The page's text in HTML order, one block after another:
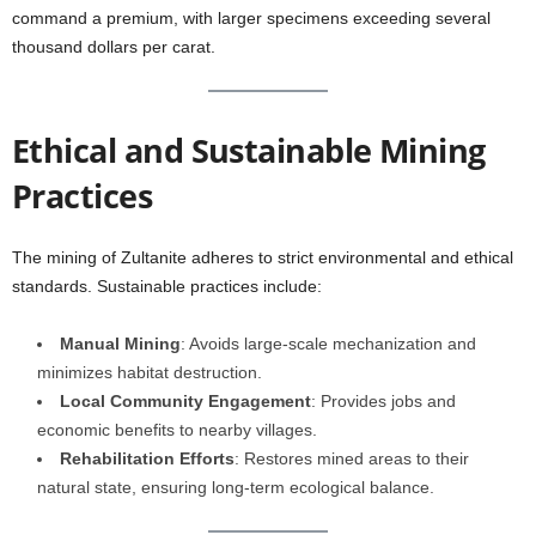
command a premium, with larger specimens exceeding several
thousand dollars per carat.
Ethical and Sustainable Mining
Practices
The mining of Zultanite adheres to strict environmental and ethical
standards. Sustainable practices include:
Manual Mining: Avoids large-scale mechanization and
minimizes habitat destruction.
Local Community Engagement: Provides jobs and
economic benefits to nearby villages.
Rehabilitation Efforts: Restores mined areas to their
natural state, ensuring long-term ecological balance.